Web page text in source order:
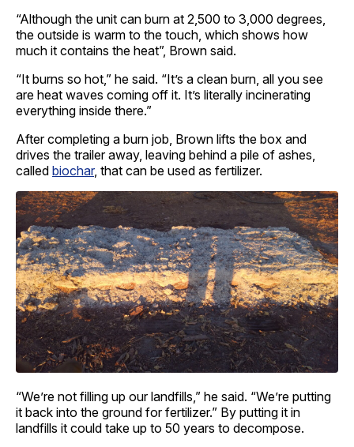
“Although the unit can burn at 2,500 to 3,000 degrees,
the outside is warm to the touch, which shows how
much it contains the heat”, Brown said.
“It burns so hot,” he said. “It’s a clean burn, all you see
are heat waves coming off it. It’s literally incinerating
everything inside there.”
After completing a burn job, Brown lifts the box and
drives the trailer away, leaving behind a pile of ashes,
called biochar, that can be used as fertilizer.
“We’re not filling up our landfills,” he said. “We’re putting
it back into the ground for fertilizer.” By putting it in
landfills it could take up to 50 years to decompose.